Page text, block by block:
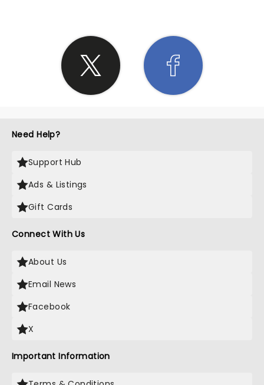
Need Help?
Support Hub
Ads & Listings
Gift Cards
Connect With Us
About Us
Email News
Facebook
X
Important Information